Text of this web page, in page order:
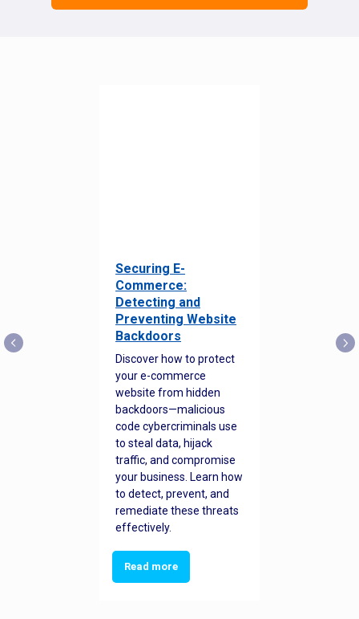
Securing E-
Commerce:
Detecting and
Preventing Website
Backdoors
Discover how to protect
your e-commerce
website from hidden
backdoors—malicious
code cybercriminals use
to steal data, hijack
traffic, and compromise
your business. Learn how
to detect, prevent, and
remediate these threats
effectively.
Read more